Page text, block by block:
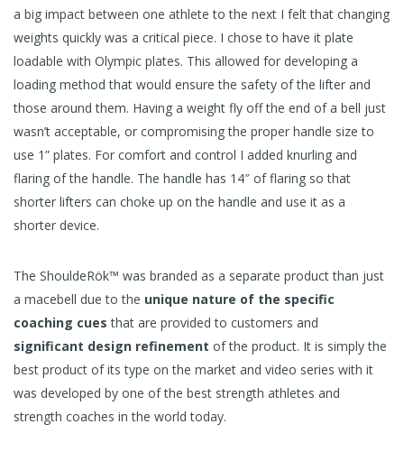
a big impact between one athlete to the next I felt that changing
weights quickly was a critical piece. I chose to have it plate
loadable with Olympic plates. This allowed for developing a
loading method that would ensure the safety of the lifter and
those around them. Having a weight fly off the end of a bell just
wasn’t acceptable, or compromising the proper handle size to
use 1” plates. For comfort and control I added knurling and
flaring of the handle. The handle has 14″ of flaring so that
shorter lifters can choke up on the handle and use it as a
shorter device.
The ShouldeRök™ was branded as a separate product than just
a macebell due to the unique nature of the specific
coaching cues that are provided to customers and
significant design refinement of the product. It is simply the
best product of its type on the market and video series with it
was developed by one of the best strength athletes and
strength coaches in the world today.